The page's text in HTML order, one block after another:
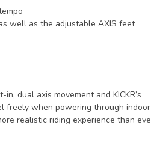
well as the adjustable AXIS feet
dual axis movement and KICKR’s
freely when powering through
realistic riding experience than